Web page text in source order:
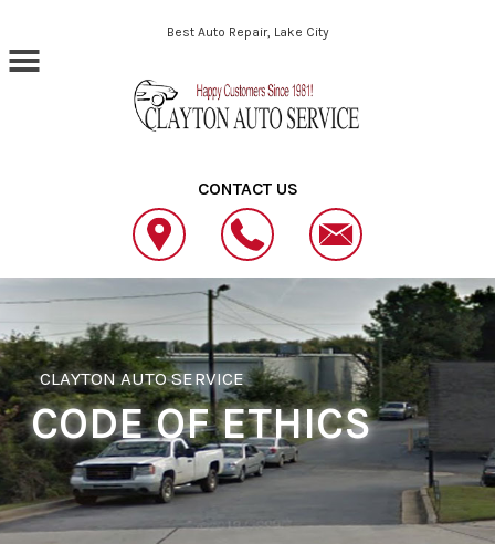
Skip to main contentBest Auto Repair, Lake City
CONTACT US
CLAYTON AUTO SERVICE
CODE OF ETHICS